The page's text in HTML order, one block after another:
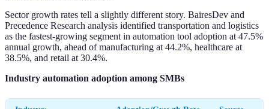
Sector growth rates tell a slightly different story. BairesDev and
Precedence Research analysis identified transportation and logistics
as the fastest-growing segment in automation tool adoption at 47.5%
annual growth, ahead of manufacturing at 44.2%, healthcare at
38.5%, and retail at 30.4%.
Industry automation adoption among SMBs